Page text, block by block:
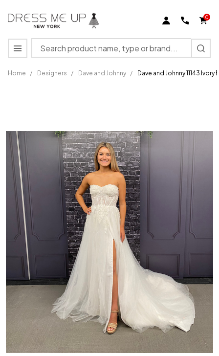
0
Search
MENU
Home / Designers / Dave and Johnny / Dave and Johnny 11143 Ivory
11143
Ivory
Bridal
Dress